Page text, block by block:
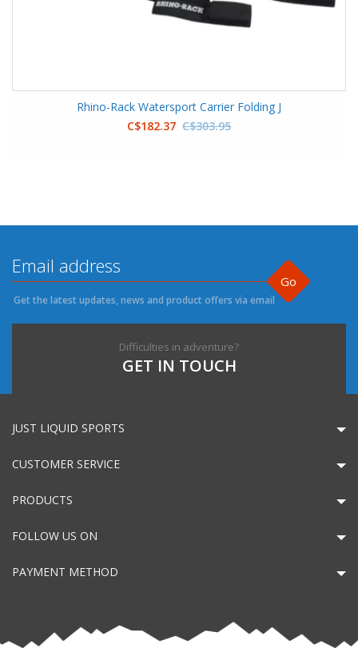
Rhino-Rack Watersport Carrier Folding J
C$182.37 C$303.95
Go
Get the latest updates, news and product offers via email
Difficulties in adventure?
GET IN TOUCH
JUST LIQUID SPORTS
CUSTOMER SERVICE
PRODUCTS
FOLLOW US ON
PAYMENT METHOD